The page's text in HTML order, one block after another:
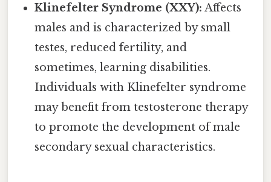
Klinefelter Syndrome (XXY): Affects
males and is characterized by small
testes, reduced fertility, and
sometimes, learning disabilities.
Individuals with Klinefelter syndrome
may benefit from testosterone therapy
to promote the development of male
secondary sexual characteristics.